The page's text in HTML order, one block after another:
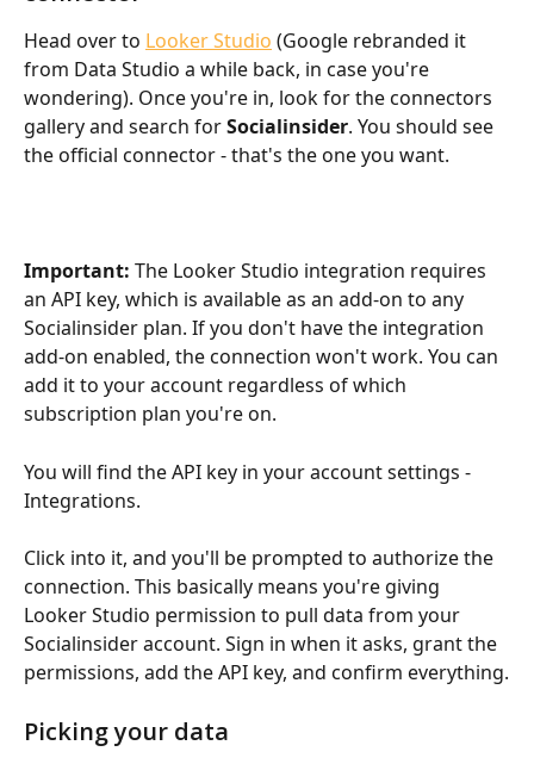
Head over to Looker Studio (Google rebranded it
from Data Studio a while back, in case you're
wondering). Once you're in, look for the connectors
gallery and search for Socialinsider. You should see
the official connector - that's the one you want.
Important: The Looker Studio integration requires
an API key, which is available as an add-on to any
Socialinsider plan. If you don't have the integration
add-on enabled, the connection won't work. You can
add it to your account regardless of which
subscription plan you're on.
You will find the API key in your account settings -
Integrations.
Click into it, and you'll be prompted to authorize the
connection. This basically means you're giving
Looker Studio permission to pull data from your
Socialinsider account. Sign in when it asks, grant the
permissions, add the API key, and confirm everything.
Picking your data